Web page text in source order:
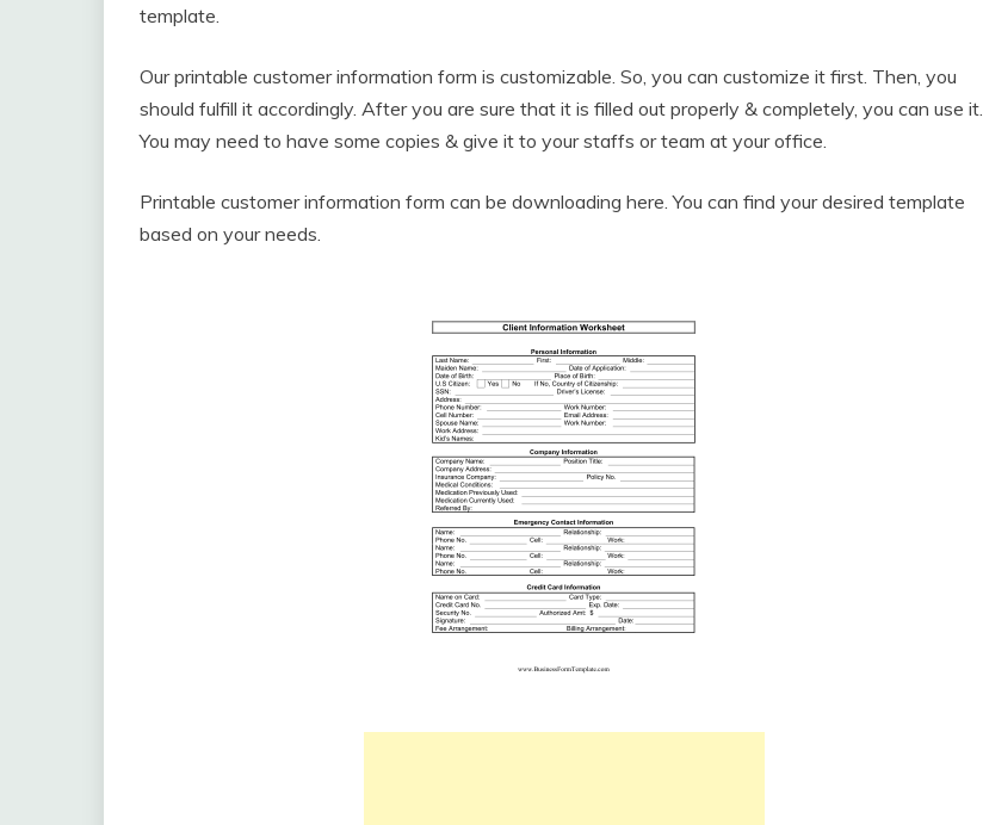
template.
Our printable customer information form is customizable. So, you can customize it first. Then, you
should fulfill it accordingly. After you are sure that it is filled out properly & completely, you can use it.
You may need to have some copies & give it to your staffs or team at your office.
Printable customer information form can be downloading here. You can find your desired template
based on your needs.